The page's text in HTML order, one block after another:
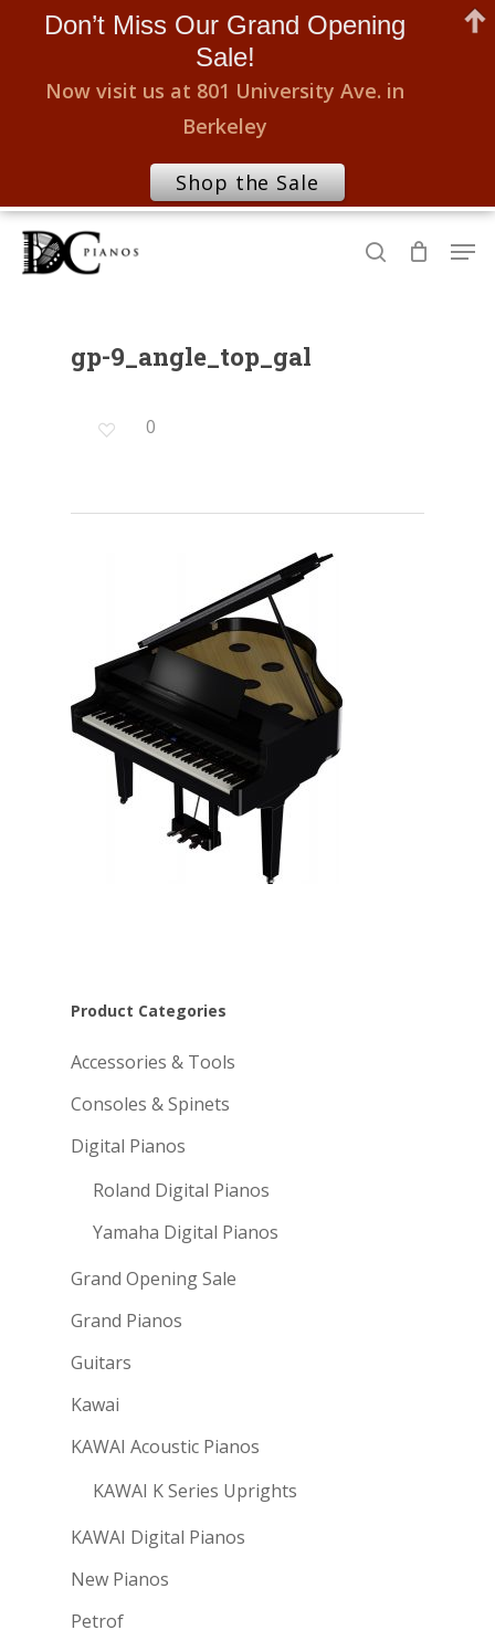
Skip
search
gp-9_angle_top_gal
0
Product Categories
Accessories & Tools
Consoles & Spinets
Digital Pianos
Roland Digital Pianos
Yamaha Digital Pianos
Grand Opening Sale
Grand Pianos
Guitars
Kawai
KAWAI Acoustic Pianos
KAWAI K Series Uprights
KAWAI Digital Pianos
New Pianos
Petrof
Don’t Miss Our Grand Opening
Sale!
Now visit us at 801 University Ave. in
Berkeley
Shop the Sale